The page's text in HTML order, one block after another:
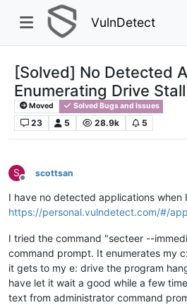
VulnDetect
[Solved] No Detected
Enumerating Drive Stall
Moved Solved Bugs and Issues
23 5 28.9k 5
S
Offline
scottsan
I have no detected applications when
https://personal.vulndetect.com/#/
I tried the command "secteer --
command prompt. It enumerates my
it gets to my e: drive the program
have let it wait a good while a few
text from administrator command